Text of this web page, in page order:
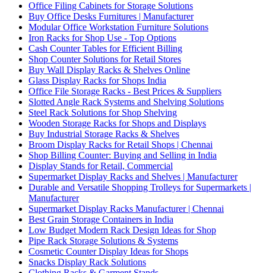
Office Filing Cabinets for Storage Solutions
Buy Office Desks Furnitures | Manufacturer
Modular Office Workstation Furniture Solutions
Iron Racks for Shop Use - Top Options
Cash Counter Tables for Efficient Billing
Shop Counter Solutions for Retail Stores
Buy Wall Display Racks & Shelves Online
Glass Display Racks for Shops India
Office File Storage Racks - Best Prices & Suppliers
Slotted Angle Rack Systems and Shelving Solutions
Steel Rack Solutions for Shop Shelving
Wooden Storage Racks for Shops and Displays
Buy Industrial Storage Racks & Shelves
Broom Display Racks for Retail Shops | Chennai
Shop Billing Counter: Buying and Selling in India
Display Stands for Retail, Commercial
Supermarket Display Racks and Shelves | Manufacturer
Durable and Versatile Shopping Trolleys for Supermarkets |
Manufacturer
Supermarket Display Racks Manufacturer | Chennai
Best Grain Storage Containers in India
Low Budget Modern Rack Design Ideas for Shop
Pipe Rack Storage Solutions & Systems
Cosmetic Counter Display Ideas for Shops
Snacks Display Rack Solutions